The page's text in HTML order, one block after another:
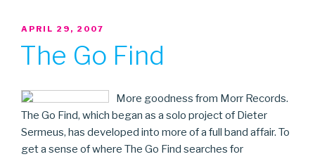
POSTED
APRIL 29, 2007
The Go Find
More goodness from Morr Records.
The Go Find, which began as a solo project of Dieter
Sermeus, has developed into more of a full band affair. To
get a sense of where The Go Find searches for